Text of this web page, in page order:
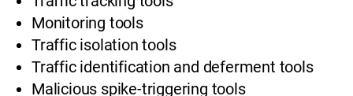
Monitoring tools
Traffic isolation tools
Traffic identification and deferment tools
Malicious spike-triggering tools